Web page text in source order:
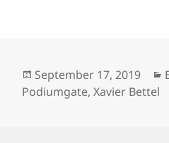
Posted
on
September 17, 2019
Podiumgate,Xavier Bettel